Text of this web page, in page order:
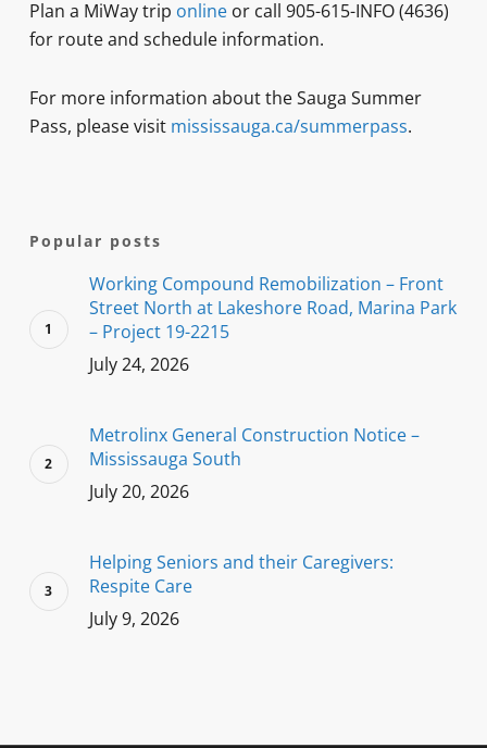
Plan a MiWay trip onlineor call 905-615-INFO (4636)
for route and schedule information.
For more information about the Sauga Summer
Pass, please visit mississauga.ca/summerpass.
Popular posts
Working Compound Remobilization – Front
Street North at Lakeshore Road, Marina Park
– Project 19-2215
July 24, 2026
Metrolinx General Construction Notice –
Mississauga South
July 20, 2026
Helping Seniors and their Caregivers:
Respite Care
July 9, 2026